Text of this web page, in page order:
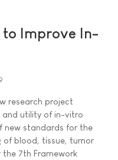
to Improve In-
research project
utility of in-vitro
new standards for the
of blood, tissue, tumor
7th Framework